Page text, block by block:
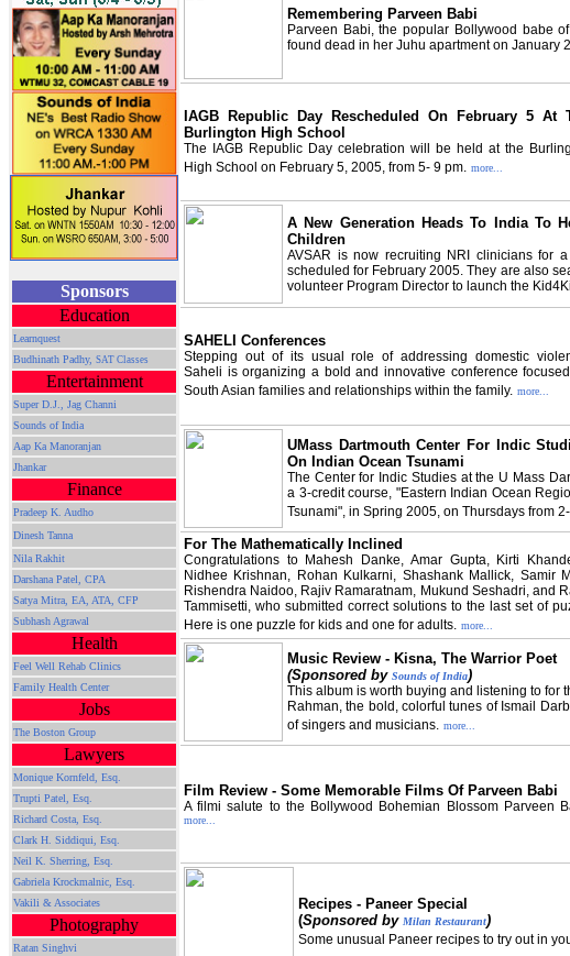
Sponsors
Education
Learnquest
Budhinath Padhy, SAT Classes
Entertainment
Super D.J., Jag Channi
Sounds of India
Aap Ka Manoranjan
Jhankar
Finance
Pradeep K. Audho
Dinesh Tanna
Nila Rakhit
Darshana Patel, CPA
Satya Mitra, EA, ATA, CFP
Subhash Agrawal
Health
Feel Well Rehab Clinics
Family Health Center
Jobs
The Boston Group
Lawyers
Monique Kornfeld, Esq.
Trupti Patel, Esq.
Richard Costa, Esq.
Clark H. Siddiqui, Esq.
Neil K. Sherring, Esq.
Gabriela Krockmalnic, Esq.
Vakili & Associates
Photography
Ratan Singhvi
Remembering Parveen Babi
Parveen Babi, the popular Bollywood babe
found dead in her Juhu apartment on January
IAGB Republic Day Rescheduled On February 5 At
Burlington High School
The IAGB Republic Day celebration will be held at the
High School on February 5, 2005, from 5- 9 pm. more...
A New Generation Heads To India To
Children
AVSAR is now recruiting NRI clinicians for
scheduled for February 2005. They are also
volunteer Program Director to launch the
SAHELI Conferences
Stepping out of its usual role of addressing domestic
Saheli is organizing a bold and innovative conference
South Asian families and relationships within the family. more...
UMass Dartmouth Center For Indic
On Indian Ocean Tsunami
The Center for Indic Studies at the U Mass
a 3-credit course, "Eastern Indian Ocean
Tsunami", in Spring 2005, on Thursdays from
For The Mathematically Inclined
Congratulations to Mahesh Danke, Amar Gupta, Kirti
Nidhee Krishnan, Rohan Kulkarni, Shashank Mallick, Samir
Rishendra Naidoo, Rajiv Ramaratnam, Mukund Seshadri, and
Tammisetti, who submitted correct solutions to the last set of
Here is one puzzle for kids and one for adults. more...
Music Review - Kisna, The Warrior Poet
(Sponsored by Sounds of India)
This album is worth buying and listening to for
Rahman, the bold, colorful tunes of Ismail
of singers and musicians. more...
Film Review - Some Memorable Films Of Parveen Babi
A filmi salute to the Bollywood Bohemian Blossom Parveen
more...
Recipes - Paneer Special
(Sponsored by Milan Restaurant)
Some unusual Paneer recipes to try out in